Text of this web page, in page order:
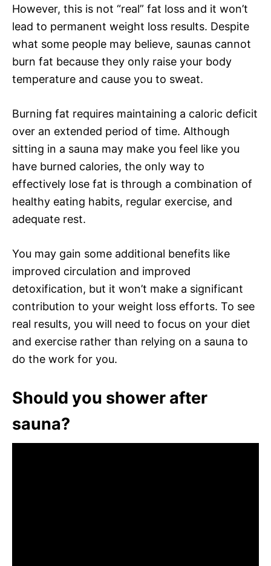
However, this is not “real” fat loss and it won’t
lead to permanent weight loss results. Despite
what some people may believe, saunas cannot
burn fat because they only raise your body
temperature and cause you to sweat.
Burning fat requires maintaining a caloric deficit
over an extended period of time. Although
sitting in a sauna may make you feel like you
have burned calories, the only way to
effectively lose fat is through a combination of
healthy eating habits, regular exercise, and
adequate rest.
You may gain some additional benefits like
improved circulation and improved
detoxification, but it won’t make a significant
contribution to your weight loss efforts. To see
real results, you will need to focus on your diet
and exercise rather than relying on a sauna to
do the work for you.
Should you shower after
sauna?